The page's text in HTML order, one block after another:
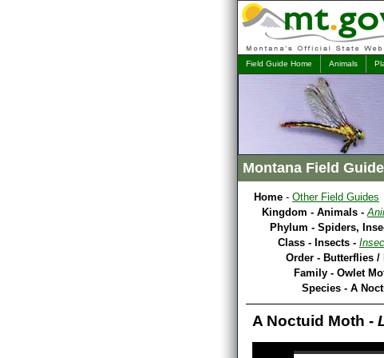
Field Guide Home Animals
Montana Field
Home - Other Field Guides
Kingdom - Animals -
Phylum - Spiders,
Class - Insects -
Order - Butterflies /
Family - Owlet
Species - A
A Noctuid Moth -